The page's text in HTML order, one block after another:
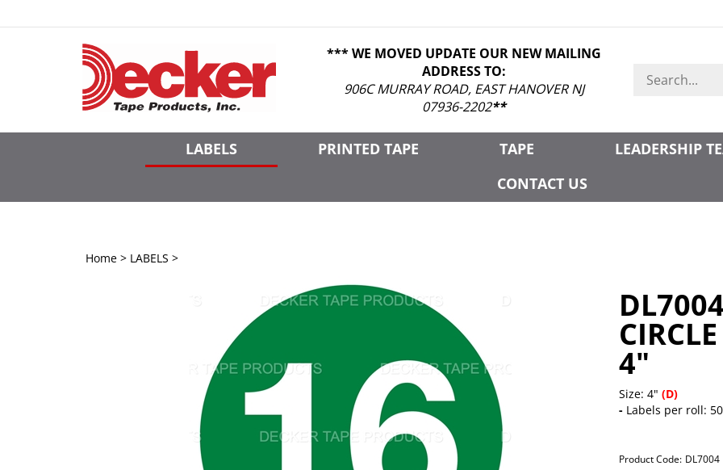
to
*** WE MOVED UPDATE OUR NEW MAILING
ADDRESS TO:
906C MURRAY ROAD, EAST HANOVER NJ
07936-2202**
store
LABELS PRINTED TAPE TAPE
LEADERSHIP
CONTACT US
Home > LABELS >
4"
Size: 4" (D)
- Labels per roll:
Product Code: DL7004